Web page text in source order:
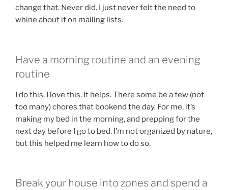
change that. Never did. I just never felt the need to
whine about it on mailing lists.
Have a morning routine and an evening
routine
I do this. I love this. It helps. There some be a few (not
too many) chores that bookend the day. For me, it’s
making my bed in the morning, and prepping for the
next day before I go to bed. I’m not organized by nature,
but this helped me learn how to do so.
Break your house into zones and spend a